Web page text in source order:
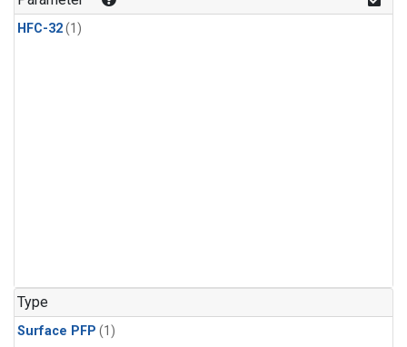
HFC-32(1)
Type
Surface PFP (1)